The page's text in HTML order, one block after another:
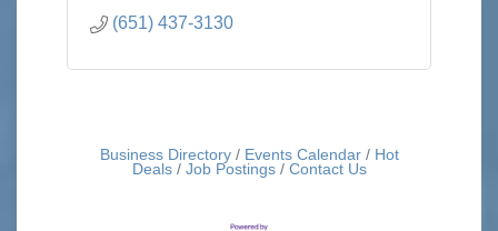
(651) 437-3130
Business Directory Events Calendar
Hot
Deals
Job Postings Contact Us